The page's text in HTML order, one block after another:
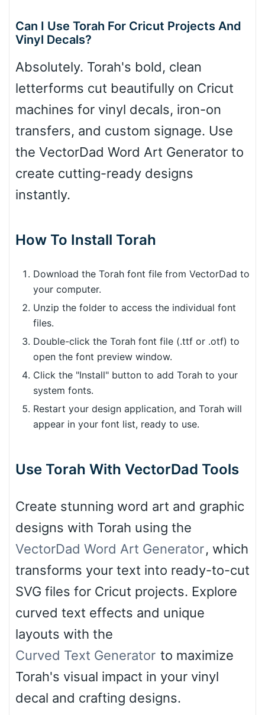
Can I Use Torah For Cricut Projects And
Vinyl Decals?
Absolutely. Torah's bold, clean
letterforms cut beautifully on Cricut
machines for vinyl decals, iron-on
transfers, and custom signage. Use
the VectorDad Word Art Generator to
create cutting-ready designs
instantly.
How To Install Torah
Download the Torah font file from VectorDad to
your computer.
Unzip the folder to access the individual font
files.
Double-click the Torah font file (.ttf or .otf) to
open the font preview window.
Click the "Install" button to add Torah to your
system fonts.
Restart your design application, and Torah will
appear in your font list, ready to use.
Use Torah With VectorDad Tools
Create stunning word art and graphic
designs with Torah using the
VectorDad Word Art Generator, which
transforms your text into ready-to-cut
SVG files for Cricut projects. Explore
curved text effects and unique
layouts with the
Curved Text Generator to maximize
Torah's visual impact in your vinyl
decal and crafting designs.